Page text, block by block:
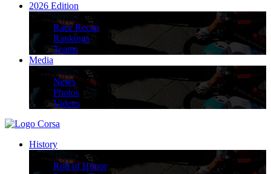
2026 Edition
2026 Edition
Race Recap
Rankings
Teams
Media
Media
News
Photos
Videos
History
History
Roll of Honor